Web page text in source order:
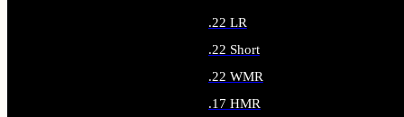
.22 LR
.22 Short
.22 WMR
.17 HMR